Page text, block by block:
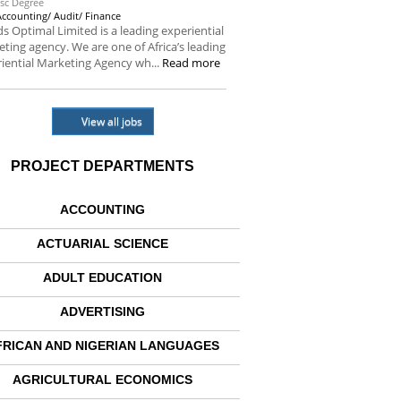
Audit/ Finance
Optimal Limited is a leading experiential
agency. We are one of Africa’s leading
Marketing Agency wh... Read more
View all jobs
PROJECT DEPARTMENTS
ACCOUNTING
ACTUARIAL SCIENCE
ADULT EDUCATION
ADVERTISING
AND NIGERIAN LANGUAGES
AGRICULTURAL ECONOMICS